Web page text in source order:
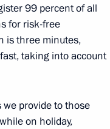
7
99 percent of all
for risk-free
is three minutes,
taking into account
provide to those
on holiday,